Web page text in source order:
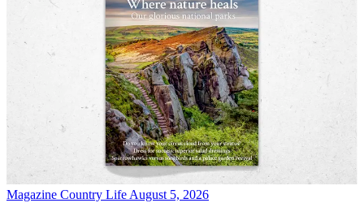
Magazine Country Life August 5, 2026